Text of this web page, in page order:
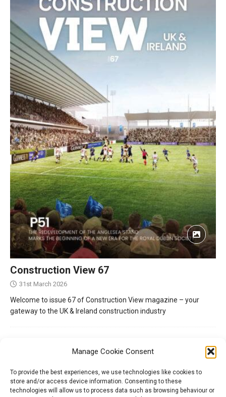
Manage Cookie Consent
To provide the best experiences, we use technologies like cookies to
store and/or access device information. Consenting to these
technologies will allow us to process data such as browsing behaviour or
Construction View 67
31st March 2026
Welcome to issue 67 of Construction View magazine – your
gateway to the UK & Ireland construction industry